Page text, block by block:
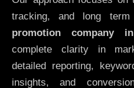
tracking, and long term
promotion company
complete clarity in
detailed reporting,
insights, and